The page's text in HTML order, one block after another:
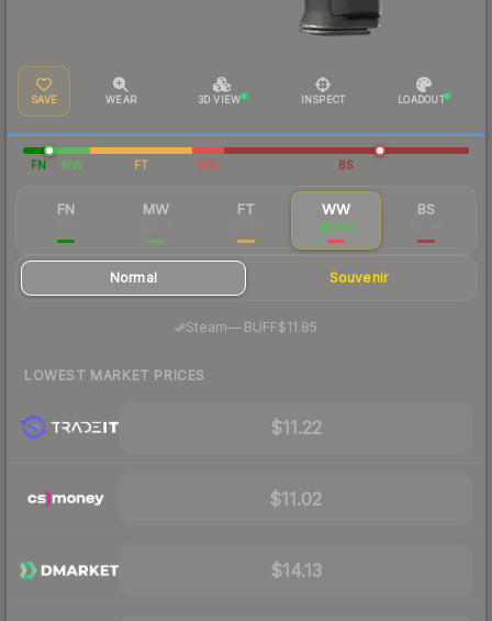
SAVE WEAR 3D VIEW INSPECT LOADOUT
FN MW FT WW BS
FN MW FT WW
$11.83
BS
Normal Souvenir
Steam— BUFF$11.85
LOWEST MARKET PRICES
$11.22
$11.02
$14.13